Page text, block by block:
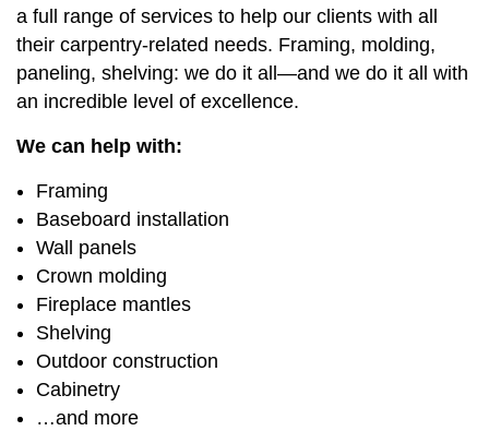
a full range of services to help our clients with all
their carpentry-related needs. Framing, molding,
paneling, shelving: we do it all—and we do it all with
an incredible level of excellence.
We can help with:
Framing
Baseboard installation
Wall panels
Crown molding
Fireplace mantles
Shelving
Outdoor construction
Cabinetry
…and more